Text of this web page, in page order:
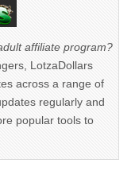
affiliate program?
LotzaDollars
across a range of
regularly and
popular tools to